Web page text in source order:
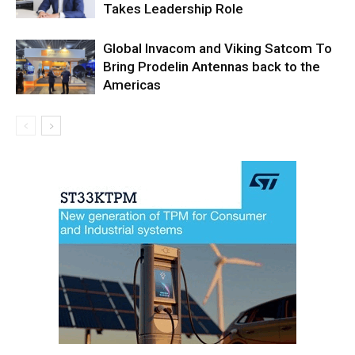
Takes Leadership Role
Global Invacom and Viking Satcom To
Bring Prodelin Antennas back to the
Americas